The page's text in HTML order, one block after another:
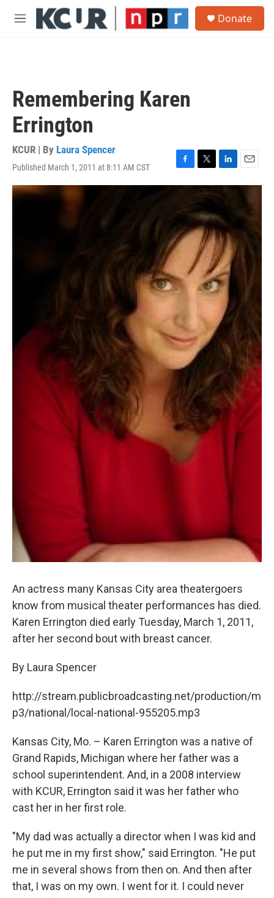
Skip to main content
M
Donate
Remembering Karen
Errington
KCUR | By Laura Spencer
Published March 1, 2011 at 8:11 AM CST
F
a
b
o
o
k
T
w
t
t
e
r
L
i
e
d
I
n
E
m
l
An actress many Kansas City area theatergoers
know from musical theater performances has died.
Karen Errington died early Tuesday, March 1, 2011,
after her second bout with breast cancer.
By Laura Spencer
http://stream.publicbroadcasting.net/production/m
p3/national/local-national-955205.mp3
Kansas City, Mo. – Karen Errington was a native of
Grand Rapids, Michigan where her father was a
school superintendent. And, in a 2008 interview
with KCUR, Errington said it was her father who
cast her in her first role.
"My dad was actually a director when I was kid and
he put me in my first show," said Errington. "He put
me in several shows from then on. And then after
that, I was on my own. I went for it. I could never